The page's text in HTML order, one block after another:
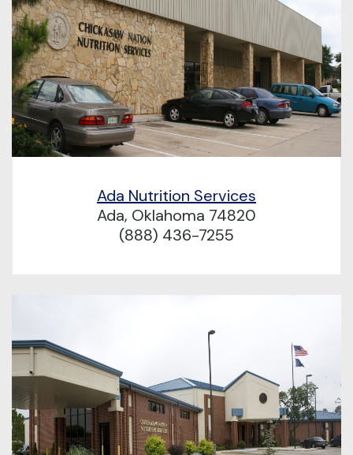
Ada Nutrition Services
Ada, Oklahoma 74820
(888) 436-7255